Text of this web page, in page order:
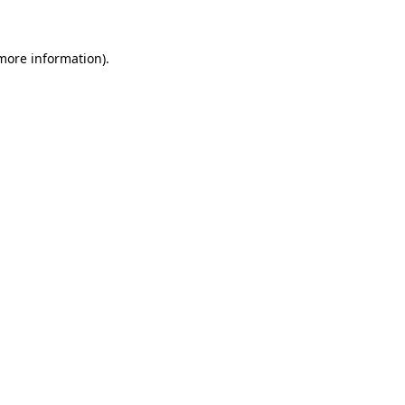
information).